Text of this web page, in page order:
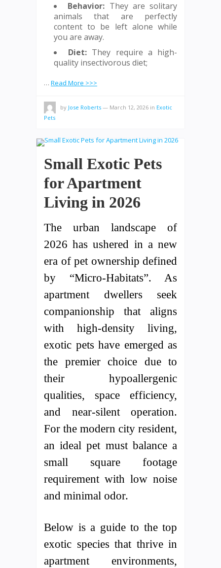
Behavior: They are solitary
animals that are perfectly
content to be left alone while
you are away.
Diet: They require a high-
quality insectivorous diet;
… Read More >>>
by Jose Roberts — March 12, 2026 in Exotic
Pets
Small Exotic Pets
for Apartment
Living in 2026
The urban landscape of
2026 has ushered in a new
era of pet ownership defined
by “Micro-Habitats”. As
apartment dwellers seek
companionship that aligns
with high-density living,
exotic pets have emerged as
the premier choice due to
their hypoallergenic
qualities, space efficiency,
and near-silent operation.
For the modern city resident,
an ideal pet must balance a
small square footage
requirement with low noise
and minimal odor.
Below is a guide to the top
exotic species that thrive in
apartment environments,